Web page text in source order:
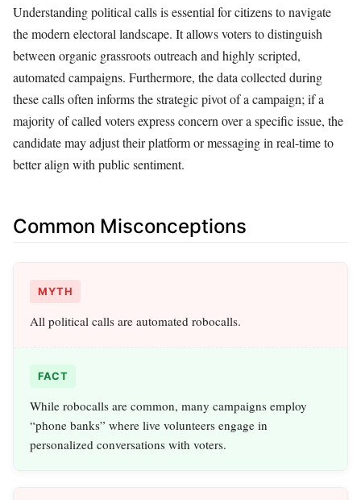
Understanding political calls is essential for citizens to navigate
the modern electoral landscape. It allows voters to distinguish
between organic grassroots outreach and highly scripted,
automated campaigns. Furthermore, the data collected during
these calls often informs the strategic pivot of a campaign; if a
majority of called voters express concern over a specific issue, the
candidate may adjust their platform or messaging in real-time to
better align with public sentiment.
Common Misconceptions
MYTH
All political calls are automated robocalls.
FACT
While robocalls are common, many campaigns employ
“phone banks” where live volunteers engage in
personalized conversations with voters.